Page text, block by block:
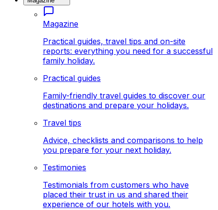
Magazine
Practical guides, travel tips and on-site
reports: everything you need for a successful
family holiday.
Practical guides
Family-friendly travel guides to discover our
destinations and prepare your holidays.
Travel tips
Advice, checklists and comparisons to help
you prepare for your next holiday.
Testimonies
Testimonials from customers who have
placed their trust in us and shared their
experience of our hotels with you.